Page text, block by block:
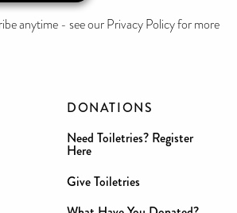
DONATIONS
Need Toiletries? Register
Here
Give Toiletries
anytime - see our Privacy Policy for more